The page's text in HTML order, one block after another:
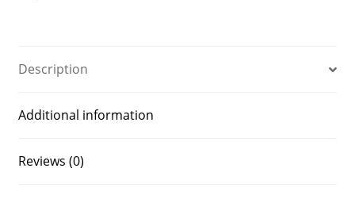
Description
Additional information
Reviews (0)